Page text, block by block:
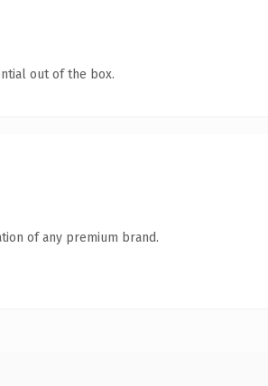
out of the box.
of any premium brand.